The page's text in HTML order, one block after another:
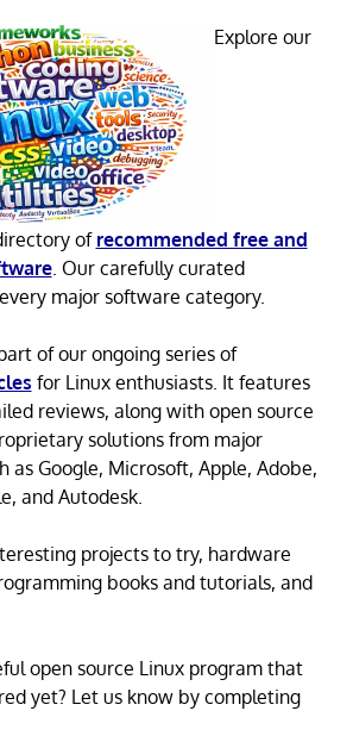
Explore our
ofrecommended free and
. Our carefully curated
major software category.
of our ongoing series of
for Linux enthusiasts. It features
reviews, along with open source
solutions from major
as Google, Microsoft, Apple, Adobe,
and Autodesk.
projects to try, hardware
books and tutorials, and
open source Linux program that
yet? Let us know by completing